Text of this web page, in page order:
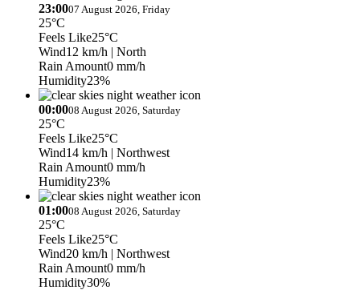
23:0007 August 2026, Friday
25°C
Feels Like25°C
Wind12 km/h | North
Rain Amount0 mm/h
Humidity23%
00:0008 August 2026, Saturday
25°C
Feels Like25°C
Wind14 km/h | Northwest
Rain Amount0 mm/h
Humidity23%
01:0008 August 2026, Saturday
25°C
Feels Like25°C
Wind20 km/h | Northwest
Rain Amount0 mm/h
Humidity30%